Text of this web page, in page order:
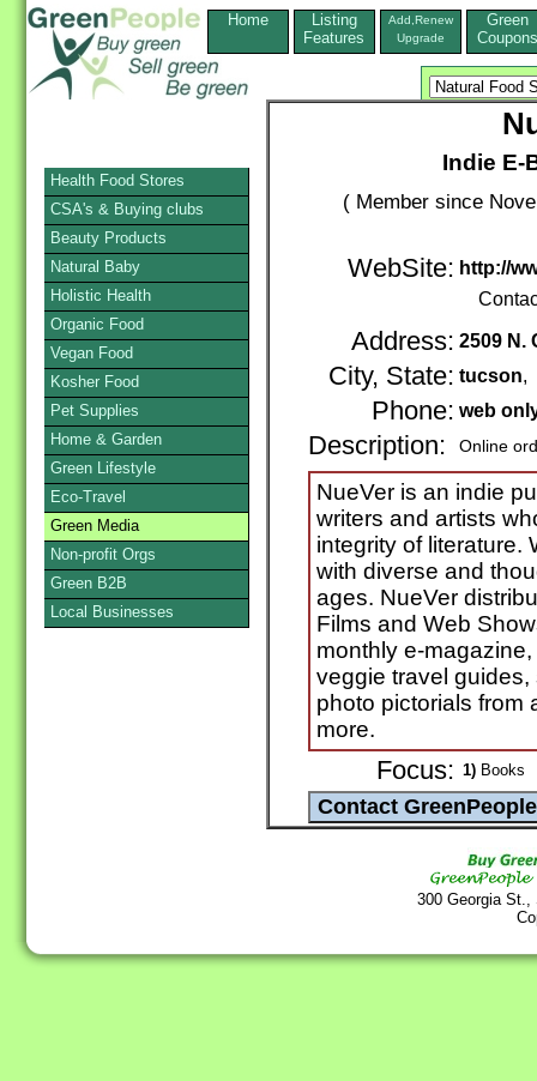
Home
Listing
Features
Add,Renew
Upgrade
Green
Coupons
Indie E-
( Member since
WebSite: http://
Address: 2509 N.
City, State: tucson,
Phone: web
Description: Online
NueVer is an indie
writers and artists
integrity of literature.
with diverse and
ages. NueVer
Films and Web
monthly e-
veggie travel
photo pictorials from
more.
Focus: 1) Books
300 Georgia
Health Food Stores
CSA's & Buying clubs
Beauty Products
Natural Baby
Holistic Health
Organic Food
Vegan Food
Kosher Food
Pet Supplies
Home & Garden
Green Lifestyle
Eco-Travel
Green Media
Non-profit Orgs
Green B2B
Local Businesses